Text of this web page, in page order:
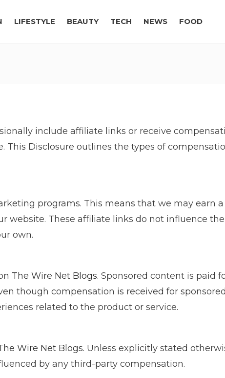
LIFESTYLE BEAUTY TECH NEWS FOOD
include affiliate links or receive
Disclosure outlines the types of
programs. This means that we may earn
website. These affiliate links do not influence
own.
The Wire Net Blogs. Sponsored content is paid
though compensation is received for
related to the product or service.
Wire Net Blogs. Unless explicitly stated
by any third-party compensation.